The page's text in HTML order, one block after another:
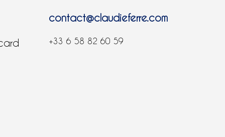
contact@claudieferre.com
+33 6 58 82 60 59